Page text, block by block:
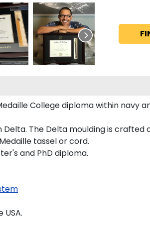
College diploma within
The Delta moulding is
tassel or cord.
and PhD diploma.